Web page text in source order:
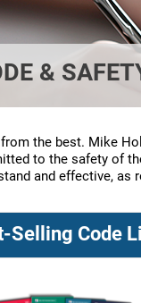
&
the best. Mike
to the safety of
and effective, as
Selling Code